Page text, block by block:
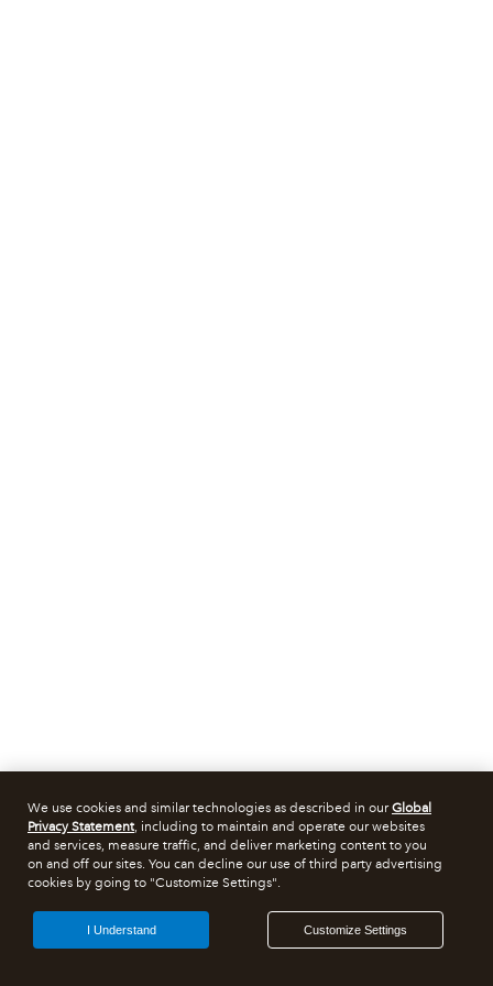
We use cookies and similar technologies as described in ourGlobal
Privacy Statement, including to maintain and operate our websites
and services, measure traffic, and deliver marketing content to you
on and off our sites. You can decline our use of third party advertising
cookies by going to "Customize Settings".
Customize Settings
I Understand